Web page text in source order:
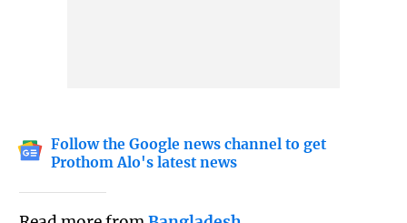
Follow the Google news channel to get
Prothom Alo's latest news